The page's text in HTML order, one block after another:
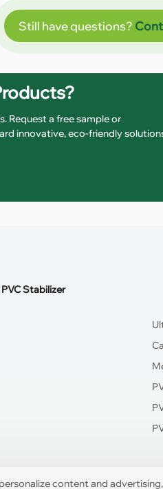
Still have questions?
Request a free sample or
innovative, eco-friendly
PVC Stabilizer
content and